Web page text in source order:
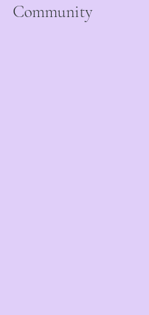
Community